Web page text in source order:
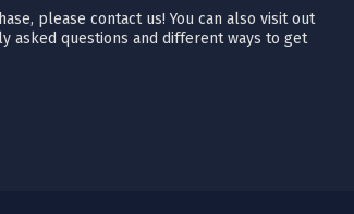
please contact us! You can also visit out
asked questions and different ways to get